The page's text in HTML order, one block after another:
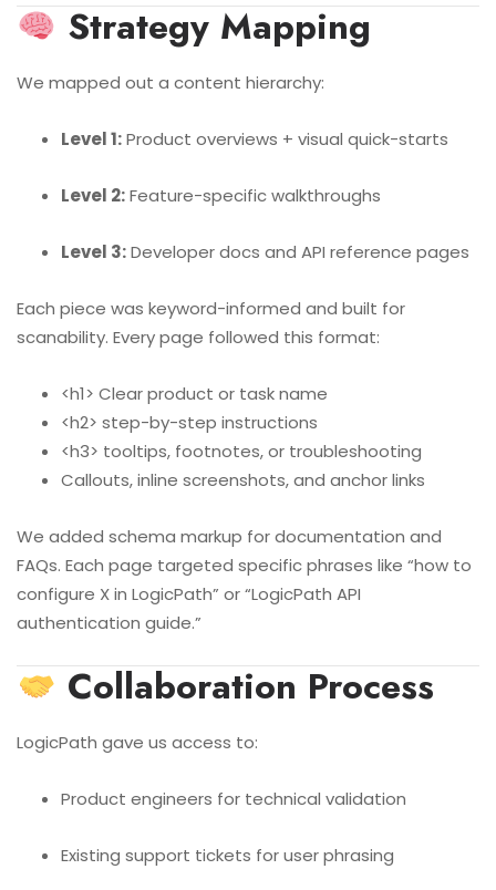
Strategy Mapping
We mapped out a content hierarchy:
Level 1:Product overviews + visual quick-starts
Level 2:Feature-specific walkthroughs
Level 3:Developer docs and API reference pages
Each piece was keyword-informed and built for
scanability. Every page followed this format:
<h1> Clear product or task name
<h2> step-by-step instructions
<h3> tooltips, footnotes, or troubleshooting
Callouts, inline screenshots, and anchor links
We added schema markup for documentation and
FAQs. Each page targeted specific phrases like “how to
configure X in LogicPath” or “LogicPath API
authentication guide.”
Collaboration Process
LogicPath gave us access to:
Product engineers for technical validation
Existing support tickets for user phrasing